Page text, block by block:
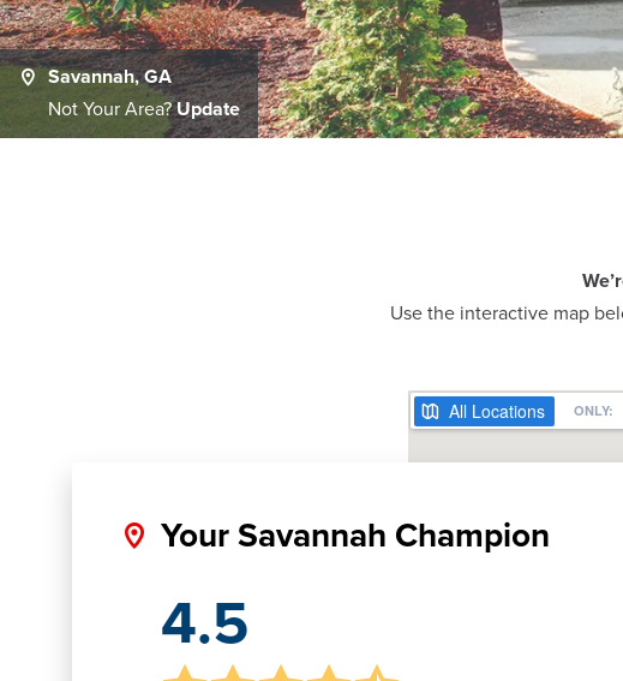
Savannah, GA
Not Your Area?Update
Use the interactive map
Your Savannah Champion
4.5